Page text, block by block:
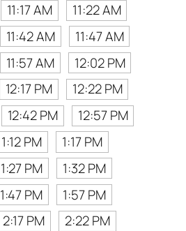
11:17 AM
11:22 AM
11:42 AM
11:47 AM
11:57 AM
12:02 PM
12:17 PM
12:22 PM
12:42 PM
12:57 PM
1:12 PM
1:17 PM
1:27 PM
1:32 PM
1:47 PM
1:57 PM
2:17 PM
2:22 PM